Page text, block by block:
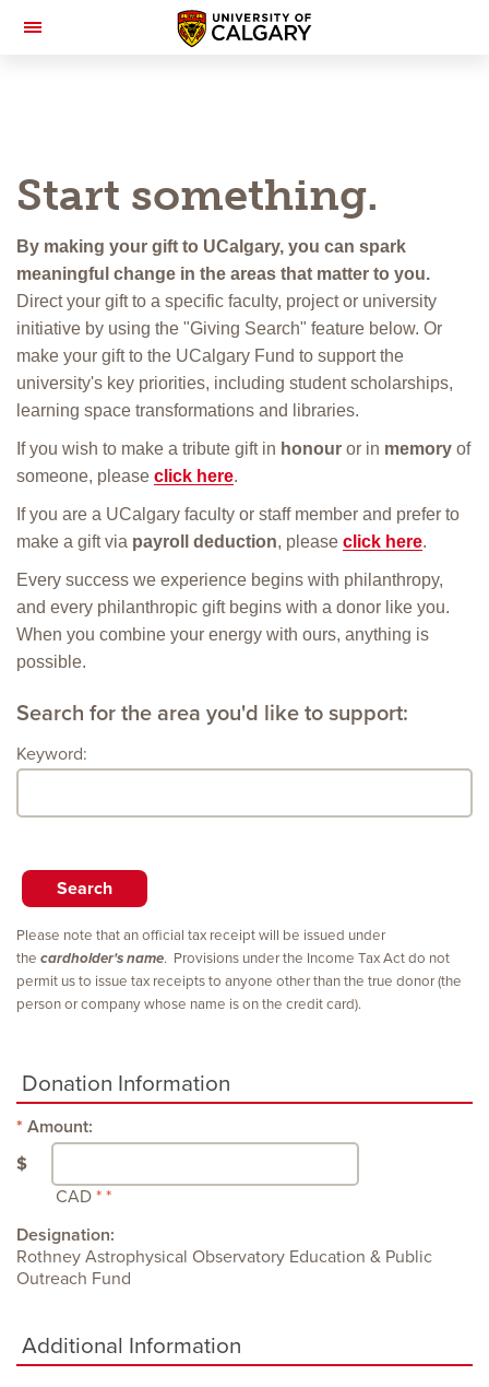
Toggle
Start something.
By making your gift to UCalgary, you can spark
meaningful change in the areas that matter to you.
Direct your gift to a specific faculty, project or university
initiative by using the "Giving Search" feature below. Or
make your gift to the UCalgary Fund to support the
university's key priorities, including student scholarships,
learning space transformations and libraries.
If you wish to make a tribute gift in honour or in memory of
someone, please click here.
If you are a UCalgary faculty or staff member and prefer to
make a gift via payroll deduction, please click here.
Every success we experience begins with philanthropy,
and every philanthropic gift begins with a donor like you.
When you combine your energy with ours, anything is
possible.
Search for the area you'd like to support:
Keyword:
Please note that an official tax receipt will be issued under
the cardholder's name. Provisions under the Income Tax Act do not
permit us to issue tax receipts to anyone other than the true donor (the
person or company whose name is on the credit card).
Donation Information
Amount:
$
CAD
Designation:
Rothney Astrophysical Observatory Education & Public
Outreach Fund
Additional Information